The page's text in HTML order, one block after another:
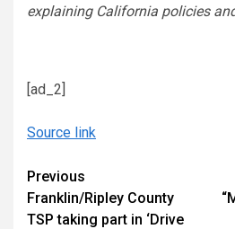
explaining California policies
[ad_2]
Source link
Continue
Reading
Previous
Franklin/Ripley County
TSP taking part in ‘Drive